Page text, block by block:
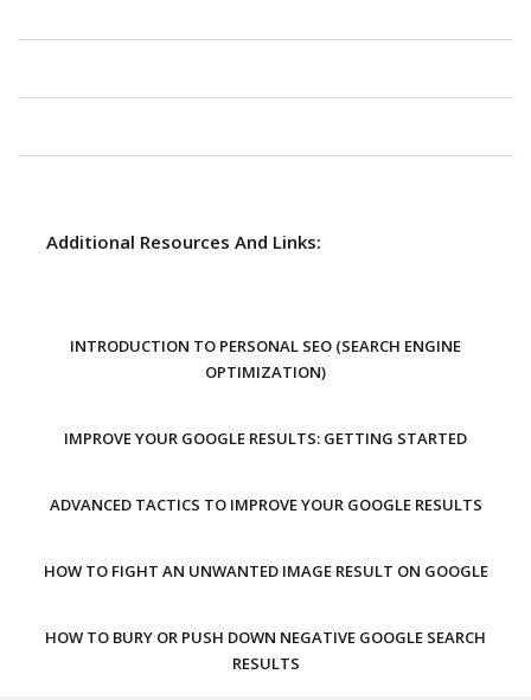
Additional Resources And Links:
INTRODUCTION TO PERSONAL SEO (SEARCH ENGINE
OPTIMIZATION)
IMPROVE YOUR GOOGLE RESULTS: GETTING STARTED
ADVANCED TACTICS TO IMPROVE YOUR GOOGLE RESULTS
HOW TO FIGHT AN UNWANTED IMAGE RESULT ON GOOGLE
HOW TO BURY OR PUSH DOWN NEGATIVE GOOGLE SEARCH
RESULTS